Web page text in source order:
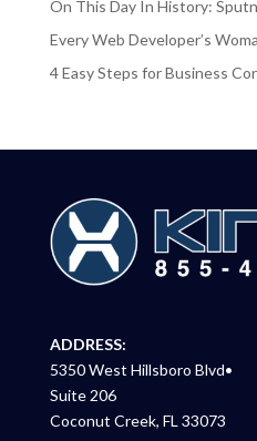
On This Day In History:
Every Web Developer’s
4 Easy Steps for Business
ADDRESS:
5350 West Hillsboro Blvd•
Suite 206
Coconut Creek, FL 33073